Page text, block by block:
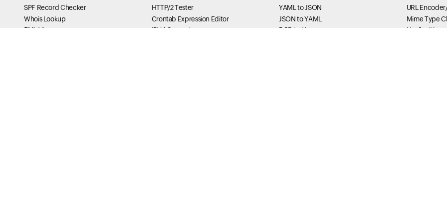
SPF Record Checker
Whois Lookup
EML Viewer
HTTP/2 Tester
Crontab Expression Editor
IPV4 Converter
YAML to JSON
JSON to YAML
RGB to Hex
URL
Mime Type
Har Sanitizer